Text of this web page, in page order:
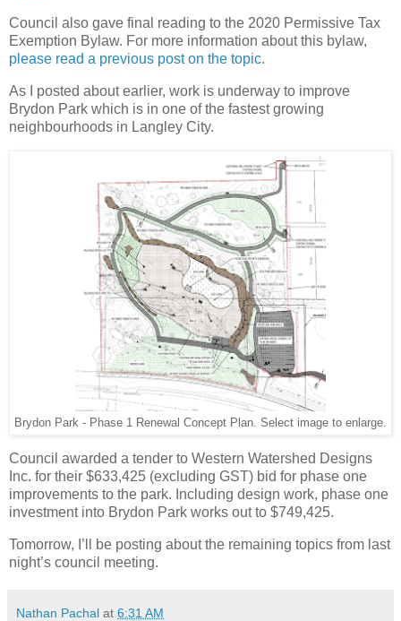
Council also gave final reading to the 2020 Permissive Tax
Exemption Bylaw. For more information about this bylaw,
please read a previous post on the topic.
As I posted about earlier, work is underway to improve
Brydon Park which is in one of the fastest growing
neighbourhoods in Langley City.
Brydon Park - Phase 1 Renewal Concept Plan. Select image to enlarge.
Council awarded a tender to Western Watershed Designs
Inc. for their $633,425 (excluding GST) bid for phase one
improvements to the park. Including design work, phase one
investment into Brydon Park works out to $749,425.
Tomorrow, I’ll be posting about the remaining topics from last
night’s council meeting.
Nathan Pachal at 6:31 AM